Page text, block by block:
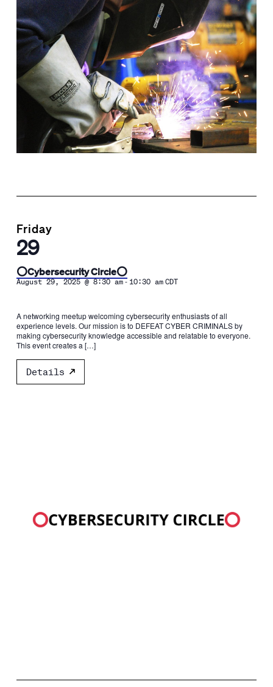
Friday
29
⭕️Cybersecurity Circle⭕️
August 29, 2025 @ 8:30 am- 10:30 am CDT
A networking meetup welcoming cybersecurity enthusiasts of all
experience levels. Our mission is to DEFEAT CYBER CRIMINALS by
making cybersecurity knowledge accessible and relatable to everyone.
This event creates a […]
Details